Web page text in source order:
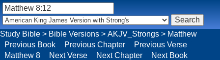
Study Bible > Bible Versions > AKJV_Strongs > Matthew
Previous Book
Previous Chapter
Previous Verse
Matthew 8
Next Verse Next Chapter Next Book